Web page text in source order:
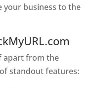
your business to the
apart from the
standout features: